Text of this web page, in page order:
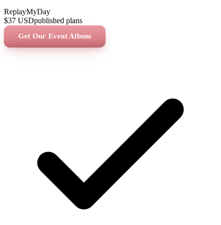
ReplayMyDay
$37 USDpublished plans
Get Our Event Album